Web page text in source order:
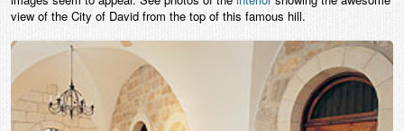
view of the City of David from the top of this famous hill.